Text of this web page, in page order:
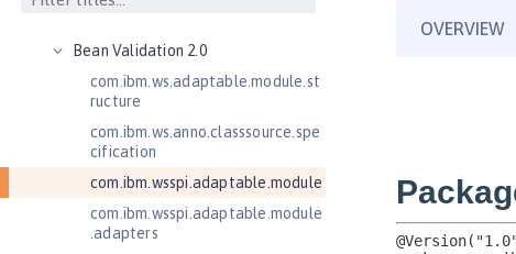
Bean Validation 2.0
com.ibm.ws.adaptable.module.st
ructure
com.ibm.ws.anno.classsource.spe
cification
com.ibm.wsspi.adaptable.module
com.ibm.wsspi.adaptable.module
.adapters